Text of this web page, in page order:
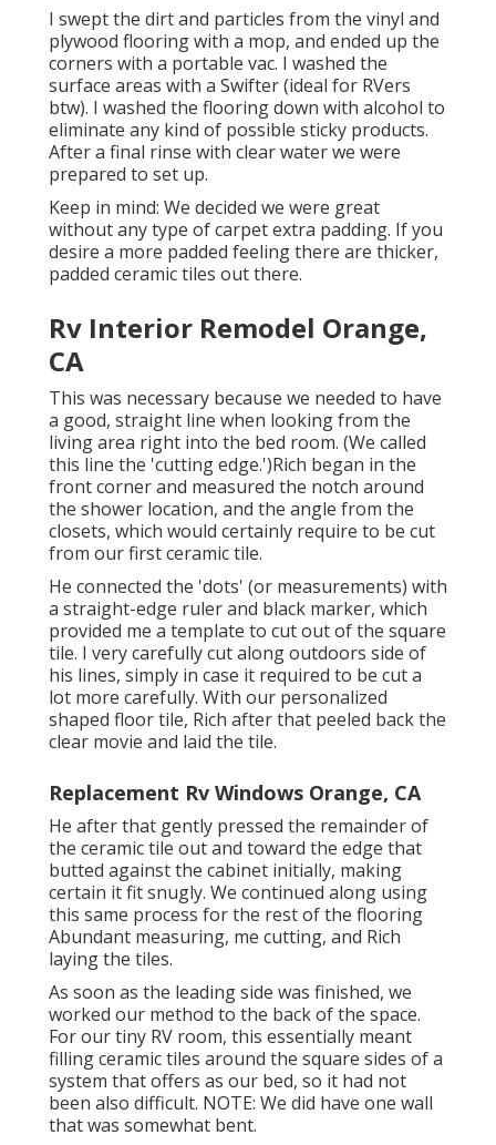
I swept the dirt and particles from the vinyl and
plywood flooring with a mop, and ended up the
corners with a portable vac. I washed the
surface areas with a Swifter(ideal for RVers
btw). I washed the flooring down with alcohol to
eliminate any kind of possible sticky products.
After a final rinse with clear water we were
prepared to set up.
Keep in mind: We decided we were great
without any type of carpet extra padding. If you
desire a more padded feeling there are thicker,
padded ceramic tiles out there.
Rv Interior Remodel Orange,
CA
This was necessary because we needed to have
a good, straight line when looking from the
living area right into the bed room. (We called
this line the 'cutting edge.')Rich began in the
front corner and measured the notch around
the shower location, and the angle from the
closets, which would certainly require to be cut
from our first ceramic tile.
He connected the 'dots' (or measurements) with
a straight-edge ruler and black marker, which
provided me a template to cut out of the square
tile. I very carefully cut along outdoors side of
his lines, simply in case it required to be cut a
lot more carefully. With our personalized
shaped floor tile, Rich after that peeled back the
clear movie and laid the tile.
Replacement Rv Windows Orange, CA
He after that gently pressed the remainder of
the ceramic tile out and toward the edge that
butted against the cabinet initially, making
certain it fit snugly. We continued along using
this same process for the rest of the flooring
Abundant measuring, me cutting, and Rich
laying the tiles.
As soon as the leading side was finished, we
worked our method to the back of the space.
For our tiny RV room, this essentially meant
filling ceramic tiles around the square sides of a
system that offers as our bed, so it had not
been also difficult. NOTE: We did have one wall
that was somewhat bent.